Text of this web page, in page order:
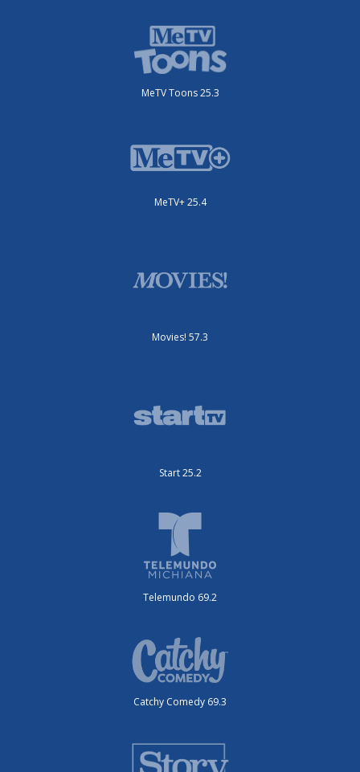
MeTV Toons 25.3
MeTV+ 25.4
Movies! 57.3
Start 25.2
Telemundo 69.2
Catchy Comedy 69.3